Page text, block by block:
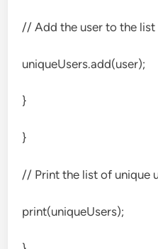
// Add the user to the list
uniqueUsers.add(user);
}
}
// Print the list of unique
print(uniqueUsers);